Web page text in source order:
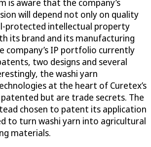
is aware that the company’s
will depend not only on quality
protected intellectual property
its brand and its manufacturing
company’s IP portfolio currently
two designs and several
the washi yarn
at the heart of Curetex’s
but are trade secrets. The
chosen to patent its application
to turn washi yarn into agricultural
materials.